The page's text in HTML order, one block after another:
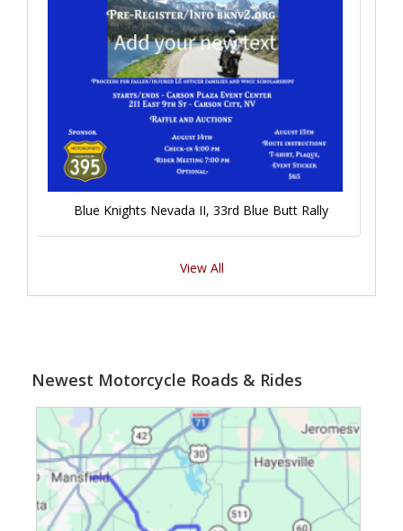
Blue Knights Nevada II, 33rd Blue Butt Rally
View All
Newest Motorcycle Roads & Rides